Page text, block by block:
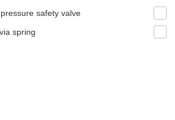
safety valve
spring